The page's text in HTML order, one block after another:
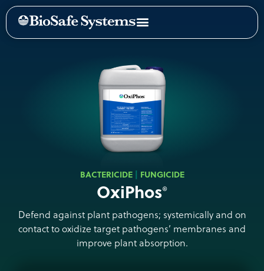
BACTERICIDE FUNGICIDE
OxiPhos®
Defend against plant pathogens; systemically and on
contact to oxidize target pathogens’ membranes and
improve plant absorption.